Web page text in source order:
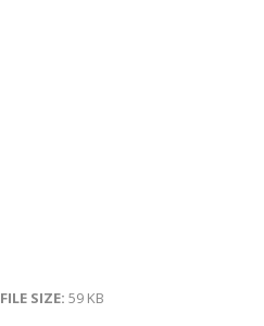
FILE SIZE: 59 KB